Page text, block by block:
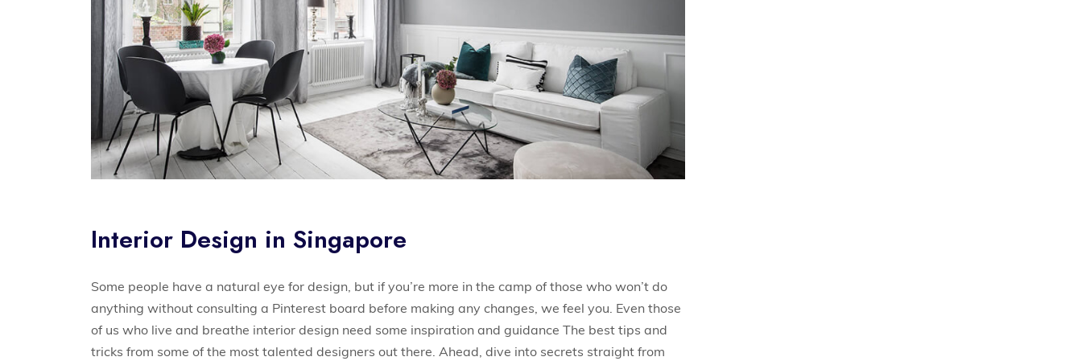
Interior Design in Singapore
Some people have a natural eye for design, but if you’re more in the camp of those who won’t do
anything without consulting a Pinterest board before making any changes, we feel you. Even those
of us who live and breathe interior design need some inspiration and guidance The best tips and
tricks from some of the most talented designers out there. Ahead, dive into secrets straight from